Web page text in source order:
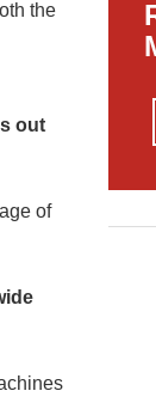
the
out
of